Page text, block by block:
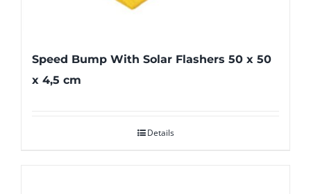
Speed Bump With Solar Flashers 50 x 50
x 4,5 cm
Details